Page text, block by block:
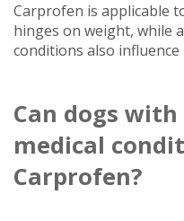
Carprofen is applicable
hinges on weight, while
conditions also
Can dogs
medical
Carprofen?